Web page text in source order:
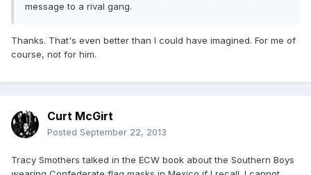
message to a rival gang.
Thanks. That's even better than I could have imagined. For me of
course, not for him.
Curt McGirt
Posted September 22, 2013
Tracy Smothers talked in the ECW book about the Southern Boys